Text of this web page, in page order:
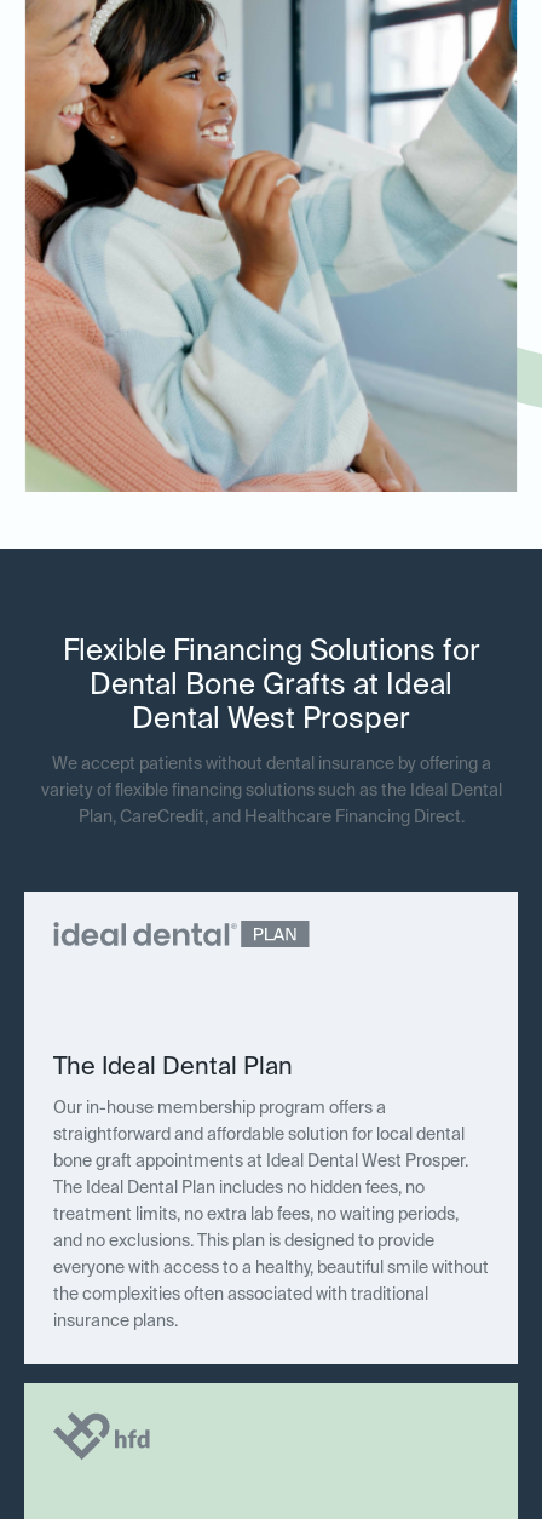
Flexible Financing Solutions for
Dental Bone Grafts at Ideal
Dental West Prosper
We accept patients without dental insurance by offering a
variety of flexible financing solutions such as the Ideal Dental
Plan, CareCredit, and Healthcare Financing Direct.
The Ideal Dental Plan
Our in-house membership program offers a
straightforward and affordable solution for local dental
bone graft appointments at Ideal Dental West Prosper.
The Ideal Dental Plan includes no hidden fees, no
treatment limits, no extra lab fees, no waiting periods,
and no exclusions. This plan is designed to provide
everyone with access to a healthy, beautiful smile without
the complexities often associated with traditional
insurance plans.